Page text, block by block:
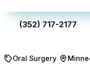
(352) 717-2177
Oral Surgery